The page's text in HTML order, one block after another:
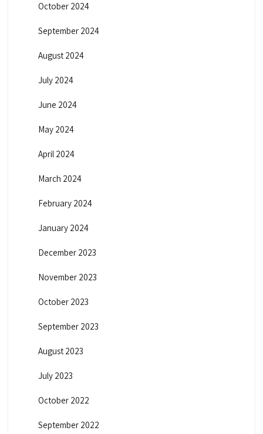
October 2024
September 2024
August 2024
July 2024
June 2024
May 2024
April 2024
March 2024
February 2024
January 2024
December 2023
November 2023
October 2023
September 2023
August 2023
July 2023
October 2022
September 2022